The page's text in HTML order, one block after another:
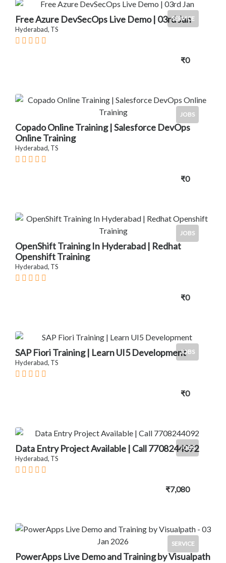
SERVICE
Free Azure DevSecOps Live Demo | 03rd Jan
Hyderabad, TS
₹0
JOBS
Copado Online Training | Salesforce DevOps
Online Training
Hyderabad, TS
₹0
JOBS
OpenShift Training In Hyderabad | Redhat
Openshift Training
Hyderabad, TS
₹0
JOBS
SAP Fiori Training | Learn UI5 Development
Hyderabad, TS
₹0
JOBS
Data Entry Project Available | Call 7708244092
Hyderabad, TS
₹7,080
SERVICE
PowerApps Live Demo and Training by Visualpath